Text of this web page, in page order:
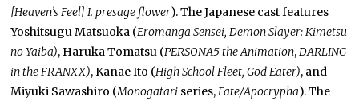
[Heaven’s Feel] I. presage flower). The Japanese cast features
Yoshitsugu Matsuoka (Eromanga Sensei, Demon Slayer: Kimetsu
no Yaiba), Haruka Tomatsu (PERSONA5 the Animation,DARLING
in the FRANXX),Kanae Ito (High School Fleet, God Eater), and
Miyuki Sawashiro (Monogatari series,Fate/Apocrypha). The